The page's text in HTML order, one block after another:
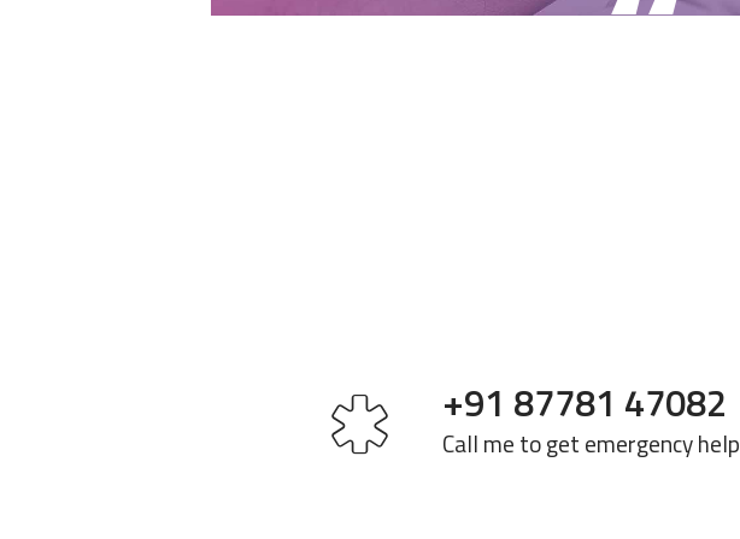
+91 87781 47082
Call me to get emergency help